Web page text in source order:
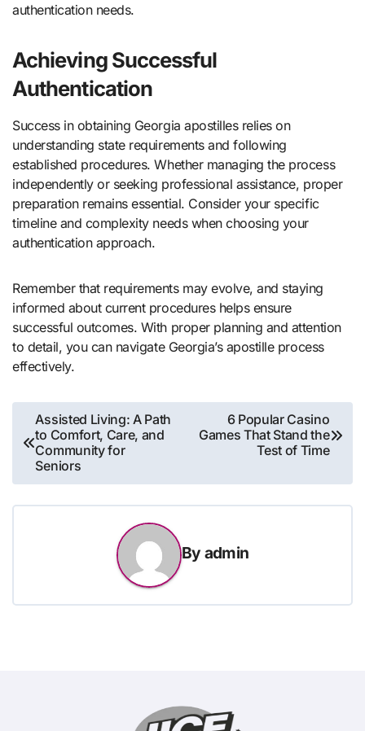
authentication needs.
Achieving Successful
Authentication
Success in obtaining Georgia apostilles relies on
understanding state requirements and following
established procedures. Whether managing the process
independently or seeking professional assistance, proper
preparation remains essential. Consider your specific
timeline and complexity needs when choosing your
authentication approach.
Remember that requirements may evolve, and staying
informed about current procedures helps ensure
successful outcomes. With proper planning and attention
to detail, you can navigate Georgia’s apostille process
effectively.
Post
navigation
Assisted Living: A Path
to Comfort, Care, and
Community for
Seniors
6 Popular Casino
Games That Stand the
Test of Time
By admin